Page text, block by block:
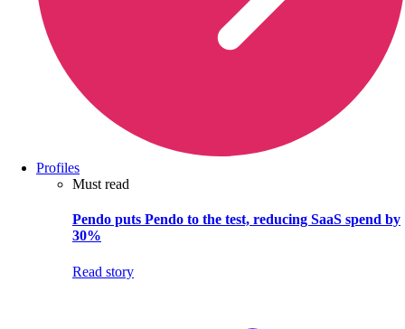
Profiles
Must read
Pendo puts Pendo to the test, reducing SaaS spend by
30%
Read story